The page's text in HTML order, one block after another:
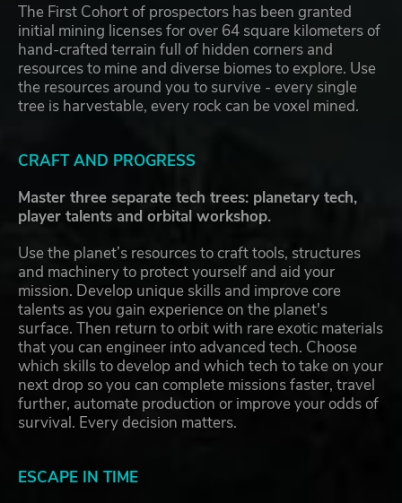
The First Cohort of prospectors has been granted
initial mining licenses for over 64 square kilometers of
hand-crafted terrain full of hidden corners and
resources to mine and diverse biomes to explore. Use
the resources around you to survive - every single
tree is harvestable, every rock can be voxel mined.
CRAFT AND PROGRESS
Master three separate tech trees: planetary tech,
player talents and orbital workshop.
Use the planet’s resources to craft tools, structures
and machinery to protect yourself and aid your
mission. Develop unique skills and improve core
talents as you gain experience on the planet's
surface. Then return to orbit with rare exotic materials
that you can engineer into advanced tech. Choose
which skills to develop and which tech to take on your
next drop so you can complete missions faster, travel
further, automate production or improve your odds of
survival. Every decision matters.
ESCAPE IN TIME